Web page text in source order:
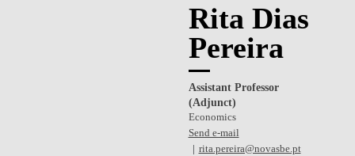
Rita Dias
Pereira
Assistant Professor
(Adjunct)
Economics
Send e-mail
rita.pereira@novasbe.pt